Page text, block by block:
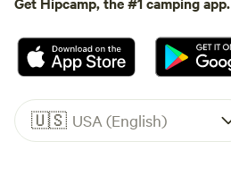
🇺🇸 USA (English)